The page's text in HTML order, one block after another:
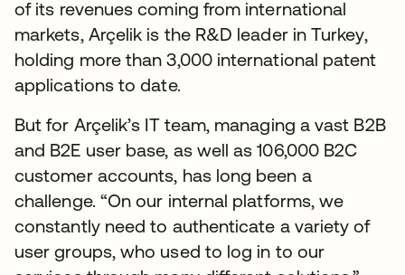
of its revenues coming from international
markets, Arçelik is the R&D leader in Turkey,
holding more than 3,000 international patent
applications to date.
But for Arçelik’s IT team, managing a vast B2B
and B2E user base, as well as 106,000 B2C
customer accounts, has long been a
challenge. “On our internal platforms, we
constantly need to authenticate a variety of
user groups, who used to log in to our